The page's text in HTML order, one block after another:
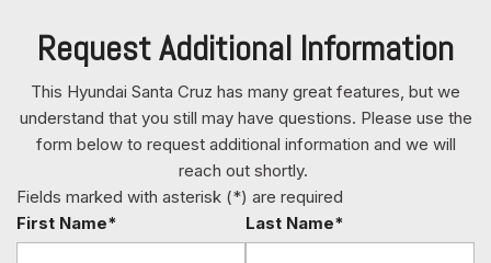
Hard Tonneau Cover and Integrated Storage
Headlights-Automatic Highbeams
Heated & Ventilated Front Bucket Seats -inc: 8-way
power driver's seat w/2-way power lumbar support
Heated Leather Steering Wheel
HomeLink Garage Door Transmitter
HVAC -inc: Underseat Ducts and Console Ducts
Illuminated Glove Box
Request Additional Information
This Hyundai Santa Cruz has many great features, but we
understand that you still may have questions. Please use the
form below to request additional information and we will
reach out shortly.
Fields marked with asterisk (*) are required
First Name*
Last Name*